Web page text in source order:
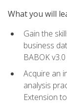
What you will
Gain the
business
BABOK
Acquire an
analysis
Extension